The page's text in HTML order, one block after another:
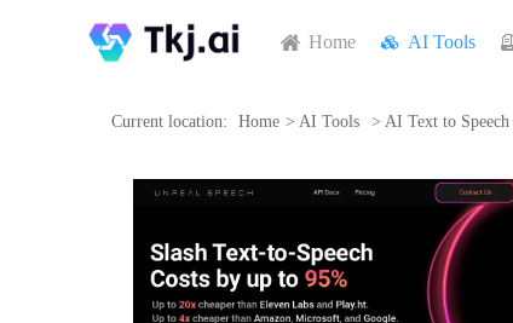
Home AI Tools
Current location: Home > AI Tools > AI Text to Speech